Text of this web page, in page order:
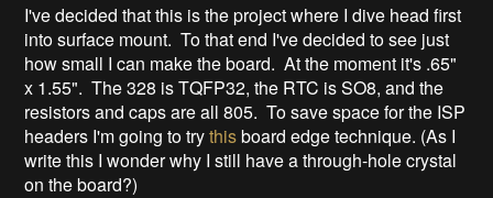
I've decided that this is the project where I dive head first
into surface mount. To that end I've decided to see just
how small I can make the board. At the moment it's .65"
x 1.55". The 328 is TQFP32, the RTC is SO8, and the
resistors and caps are all 805. To save space for the ISP
headers I'm going to trythisboard edge technique. (As I
write this I wonder why I still have a through-hole crystal
on the board?)